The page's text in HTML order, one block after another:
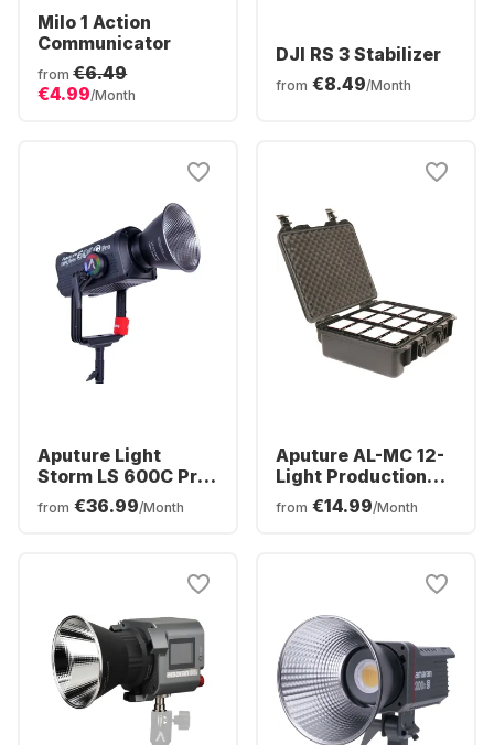
Milo 1 Action
Communicator
from €6.49
€4.99/Month
DJI RS 3 Stabilizer
from €8.49/Month
Aputure Light
Storm LS 600C Pro
(V-Mount)
from €36.99/Month
Aputure AL-MC 12-
Light Production
Kit
from €14.99/Month